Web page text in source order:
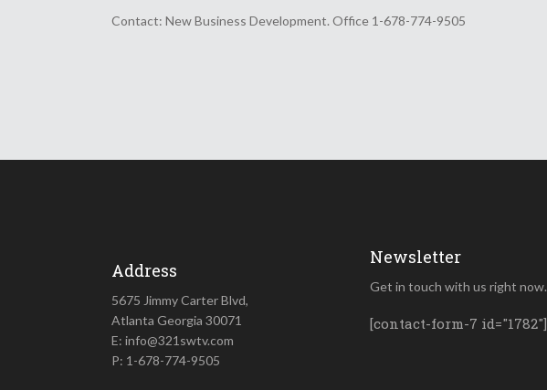
Contact: New Business Development. Office 1-678-774-9505
Address
5675 Jimmy Carter Blvd,
Atlanta Georgia 30071
E: info@321swtv.com
P: 1-678-774-9505
Newsletter
Get in touch with us right now.
[contact-form-7 id="1782"]